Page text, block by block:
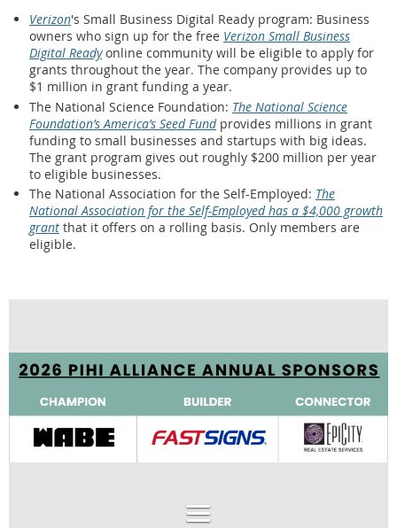
Verizon's Small Business Digital Ready program: Business
owners who sign up for the free Verizon Small Business
Digital Readyonline community will be eligible to apply for
grants throughout the year. The company provides up to
$1 million in grant funding a year.
The National Science Foundation: The National Science
Foundation’s America’s Seed Fundprovides millions in grant
funding to small businesses and startups with big ideas.
The grant program gives out roughly $200 million per year
to eligible businesses.
The National Association for the Self-Employed: The
National Association for the Self-Employed has a $4,000 growth
grant that it offers on a rolling basis. Only members are
eligible.